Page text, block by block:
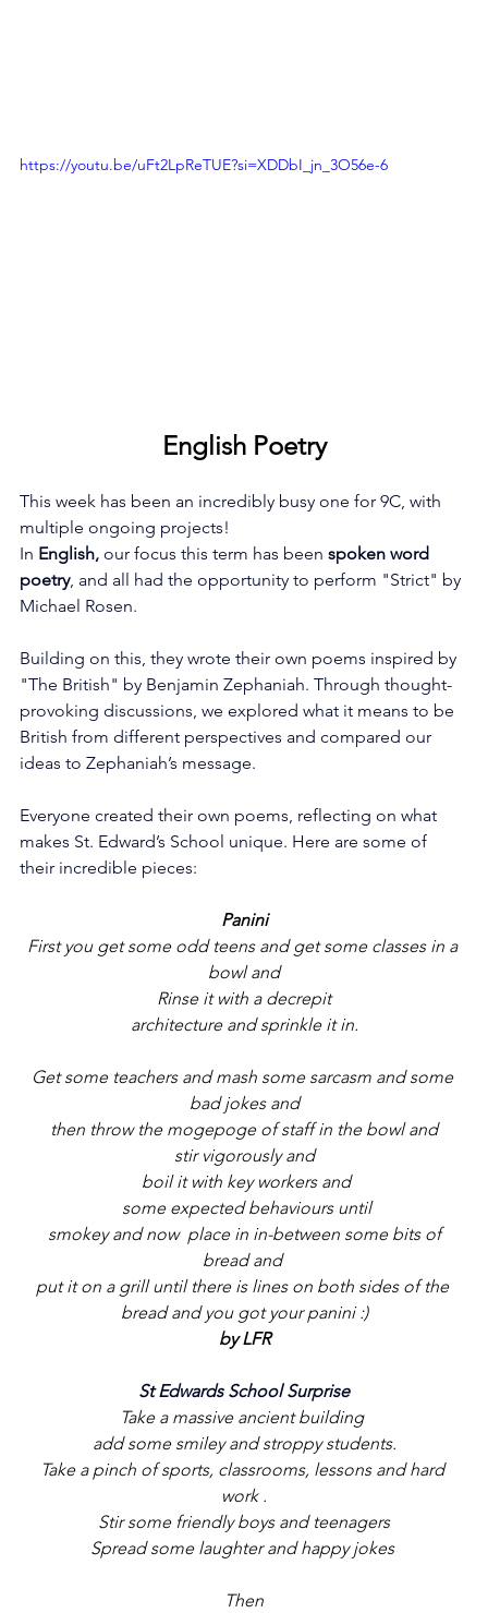
https://youtu.be/uFt2LpReTUE?si=XDDbI_jn_3O56e-6
English Poetry
This week has been an incredibly busy one for 9C, with
multiple ongoing projects!
In English, our focus this term has been spoken word
poetry, and all had the opportunity to perform "Strict" by
Michael Rosen.
Building on this, they wrote their own poems inspired by
"The British" by Benjamin Zephaniah. Through thought-
provoking discussions, we explored what it means to be
British from different perspectives and compared our
ideas to Zephaniah’s message.
Everyone created their own poems, reflecting on what
makes St. Edward’s School unique. Here are some of
their incredible pieces:
Panini
First you get some odd teens and get some classes in a
bowl and
Rinse it with a decrepit
architecture and sprinkle it in.
Get some teachers and mash some sarcasm and some
bad jokes and
then throw the mogepoge of staff in the bowl and
stir vigorously and
boil it with key workers and
some expected behaviours until
smokey and now  place in in-between some bits of
bread and
put it on a grill until there is lines on both sides of the
bread and you got your panini :)
by LFR
St Edwards School Surprise
Take a massive ancient building
add some smiley and stroppy students.
Take a pinch of sports, classrooms, lessons and hard
work .
Stir some friendly boys and teenagers
Spread some laughter and happy jokes
Then